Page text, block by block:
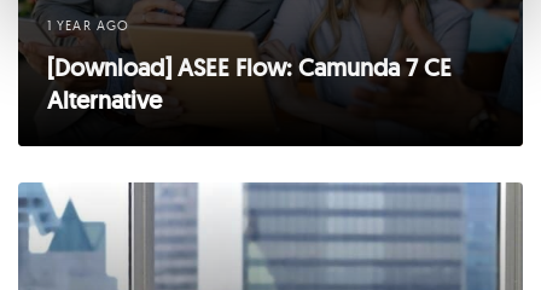
1 YEAR AGO
[Download] ASEE Flow: Camunda 7 CE
Alternative